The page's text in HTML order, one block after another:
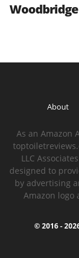
Woodbridge
About
As an Amazon
LLC
designed to
by advertising
Amazon logo
© 2016 -